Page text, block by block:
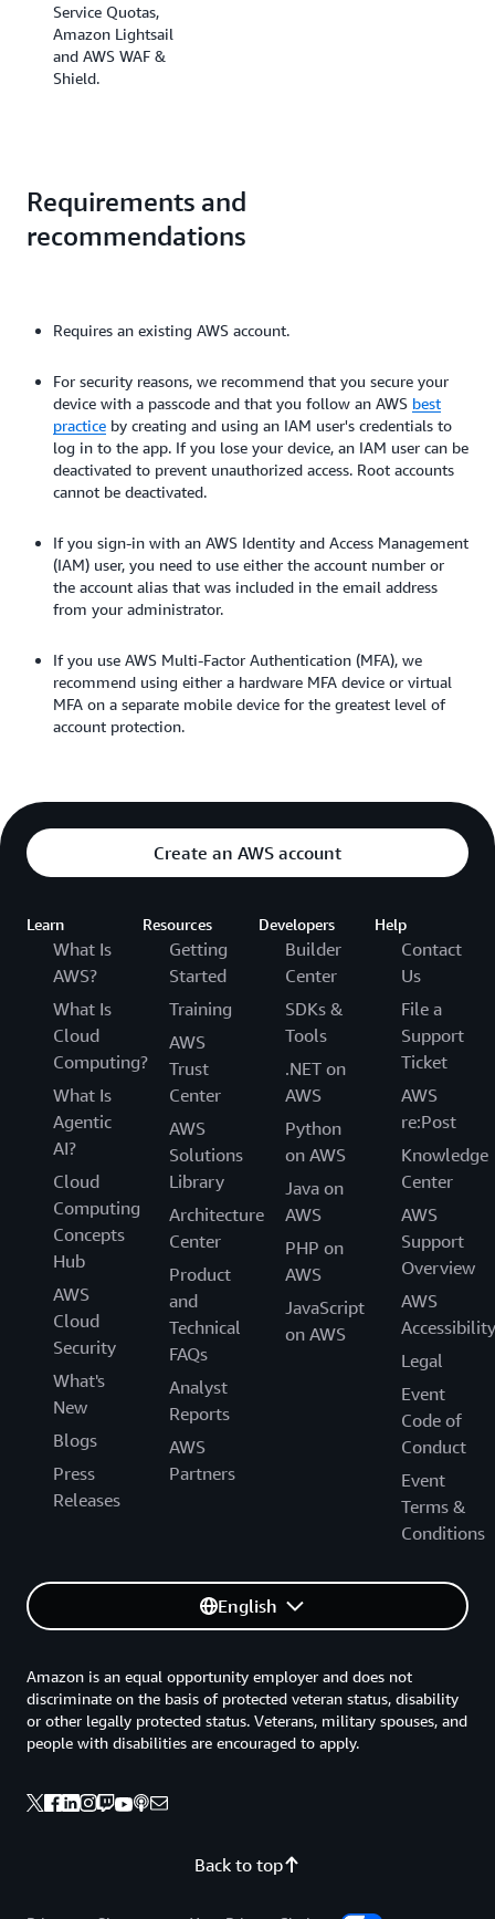
Service Quotas,
Amazon Lightsail
and AWS WAF &
Shield.
Requirements and
recommendations
Requires an existing AWS account.
For security reasons, we recommend that you secure your
device with a passcode and that you follow an AWS best
practice by creating and using an IAM user's credentials to
log in to the app. If you lose your device, an IAM user can be
deactivated to prevent unauthorized access. Root accounts
cannot be deactivated.
If you sign-in with an AWS Identity and Access Management
(IAM) user, you need to use either the account number or
the account alias that was included in the email address
from your administrator.
If you use AWS Multi-Factor Authentication (MFA), we
recommend using either a hardware MFA device or virtual
MFA on a separate mobile device for the greatest level of
account protection.
Create an AWS account
Learn
What Is
AWS?
What Is
Cloud
Computing?
What Is
Agentic
AI?
Cloud
Computing
Concepts
Hub
AWS
Cloud
Security
What's
New
Blogs
Press
Releases
Resources
Getting
Started
Training
AWS
Trust
Center
AWS
Solutions
Library
Architecture
Center
Product
and
Technical
FAQs
Analyst
Reports
AWS
Partners
Developers
Builder
Center
SDKs &
Tools
.NET on
AWS
Python
on AWS
Java on
AWS
PHP on
AWS
JavaScript
on AWS
Help
Contact
Us
File a
Support
Ticket
AWS
re:Post
Knowledge
Center
AWS
Support
Overview
AWS
Accessibility
Legal
Event
Code of
Conduct
Event
Terms &
Conditions
English
Back to top
Amazon is an equal opportunity employer and does not
discriminate on the basis of protected veteran status, disability
or other legally protected status. Veterans, military spouses, and
people with disabilities are encouraged to apply.